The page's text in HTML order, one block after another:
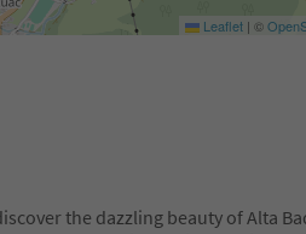
Leaflet | ©
the dazzling beauty of Alta